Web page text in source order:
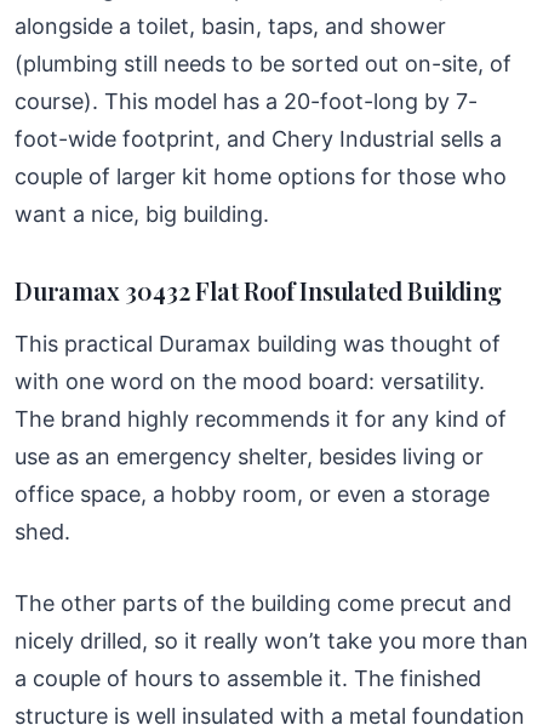
alongside a toilet, basin, taps, and shower
(plumbing still needs to be sorted out on-site, of
course). This model has a 20-foot-long by 7-
foot-wide footprint, and Chery Industrial sells a
couple of larger kit home options for those who
want a nice, big building.
Duramax 30432 Flat Roof Insulated Building
This practical Duramax building was thought of
with one word on the mood board: versatility.
The brand highly recommends it for any kind of
use as an emergency shelter, besides living or
office space, a hobby room, or even a storage
shed.
The other parts of the building come precut and
nicely drilled, so it really won’t take you more than
a couple of hours to assemble it. The finished
structure is well insulated with a metal foundation